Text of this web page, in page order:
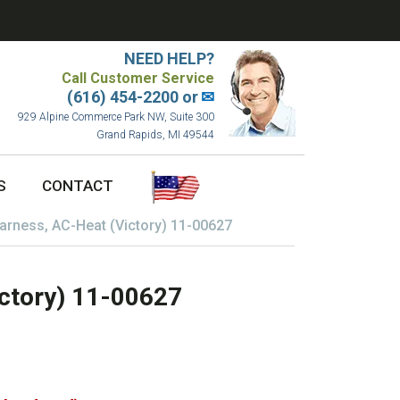
NEED HELP?
Call Customer Service
(616) 454-2200 or✉
929 Alpine Commerce Park NW, Suite 300
Grand Rapids, MI 49544
CONTACT
AC-Heat (Victory) 11-00627
11-00627